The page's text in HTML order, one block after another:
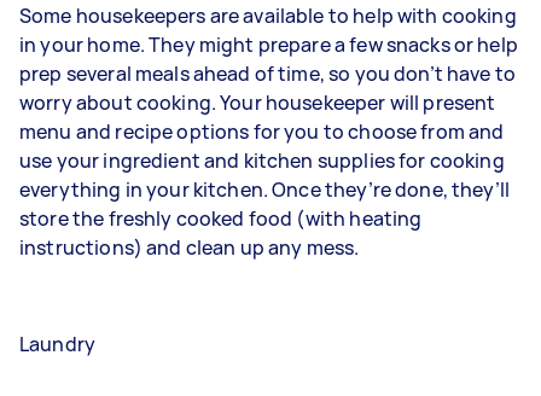
Some housekeepers are available to help with cooking
in your home. They might prepare a few snacks or help
prep several meals ahead of time, so you don’t have to
worry about cooking. Your housekeeper will present
menu and recipe options for you to choose from and
use your ingredient and kitchen supplies for cooking
everything in your kitchen. Once they’re done, they’ll
store the freshly cooked food (with heating
instructions) and clean up any mess.
Laundry